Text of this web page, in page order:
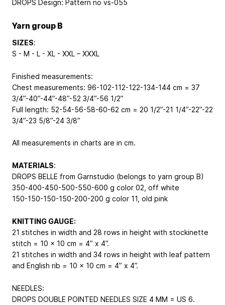
DROPS Design: Pattern no vs-055
Yarn group B
SIZES:
S - M - L - XL - XXL – XXXL
Finished measurements:
Chest measurements: 96-102-112-122-134-144 cm = 37
3/4”-40”-44”-48”-52 3/4”-56 1/2”
Full length: 52-54-56-58-60-62 cm = 20 1/2”-21 1/4”-22”-22
3/4”-23 5/8”-24 3/8”
All measurements in charts are in cm.
MATERIALS:
DROPS BELLE from Garnstudio (belongs to yarn group B)
350-400-450-500-550-600 g color 02, off white
150-150-150-150-200-200 g color 11, old pink
KNITTING GAUGE:
21 stitches in width and 28 rows in height with stockinette
stitch = 10 x 10 cm = 4” x 4”.
21 stitches in width and 34 rows in height with leaf pattern
and English rib = 10 x 10 cm = 4” x 4”.
NEEDLES:
DROPS DOUBLE POINTED NEEDLES SIZE 4 MM = US 6.